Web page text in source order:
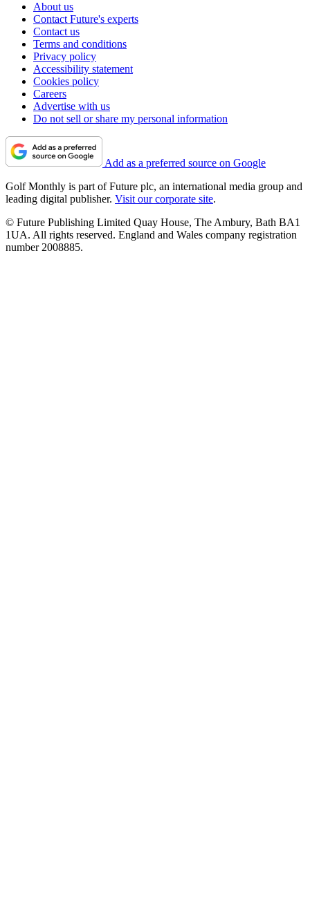
About us
Contact Future's experts
Contact us
Terms and conditions
Privacy policy
Accessibility statement
Cookies policy
Careers
Advertise with us
Do not sell or share my personal information
Add as a preferred source on Google
Golf Monthly is part of Future plc, an international media group and
leading digital publisher. Visit our corporate site.
© Future Publishing Limited Quay House, The Ambury, Bath BA1
1UA. All rights reserved. England and Wales company registration
number 2008885.